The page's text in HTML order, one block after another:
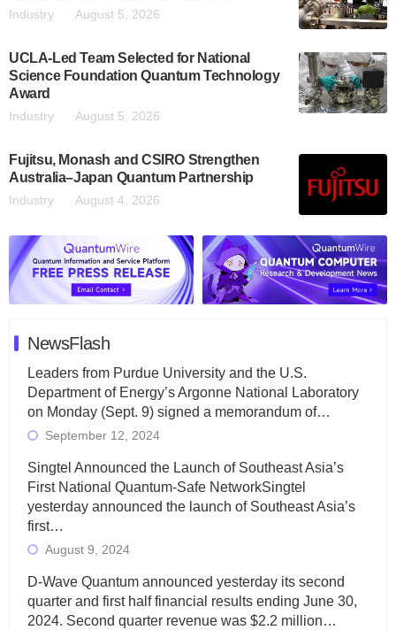
Industry August 5, 2026
UCLA-Led Team Selected for National
Science Foundation Quantum Technology
Award
Industry August 5, 2026
Fujitsu, Monash and CSIRO Strengthen
Australia–Japan Quantum Partnership
Industry August 4, 2026
NewsFlash
Leaders from Purdue University and the U.S.
Department of Energy’s Argonne National Laboratory
on Monday (Sept. 9) signed a memorandum of…
September 12, 2024
Singtel Announced the Launch of Southeast Asia’s
First National Quantum-Safe NetworkSingtel
yesterday announced the launch of Southeast Asia’s
first…
August 9, 2024
D-Wave Quantum announced yesterday its second
quarter and first half financial results ending June 30,
2024. Second quarter revenue was $2.2 million…